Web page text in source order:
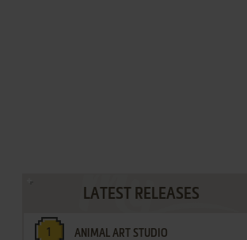
LATEST RELEASES
ANIMAL ART STUDIO